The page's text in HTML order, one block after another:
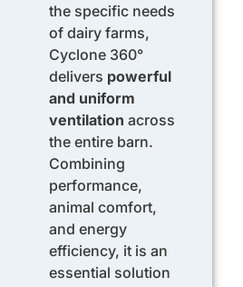
the specific needs
of dairy farms,
Cyclone 360°
delivers powerful
and uniform
ventilation across
the entire barn.
Combining
performance,
animal comfort,
and energy
efficiency, it is an
essential solution